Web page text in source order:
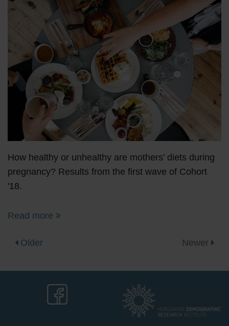
How healthy or unhealthy are mothers’ diets during
pregnancy? Results from the first wave of Cohort
'18.
Read more
Older Newer